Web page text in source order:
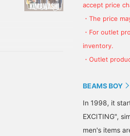
accept price
・The price
・For outlet
inventory.
・Outlet
BEAMS BOY
In 1998, it
EXCITING",
men's items